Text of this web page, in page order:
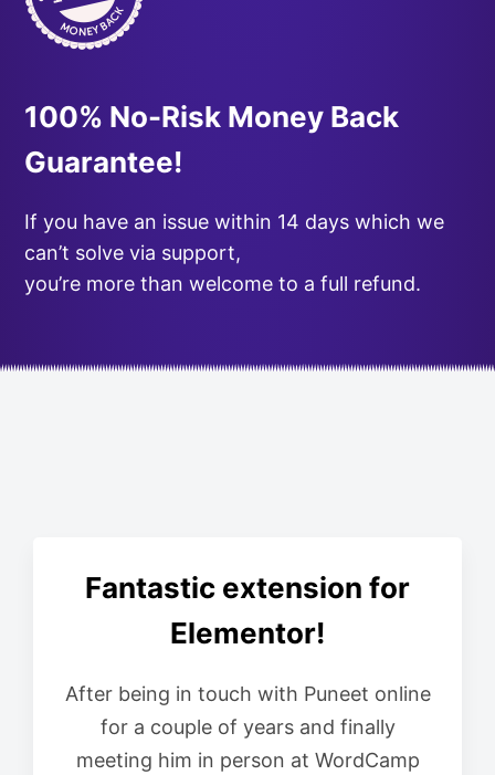
100% No-Risk Money Back
Guarantee!
If you have an issue within 14 days which we
can’t solve via support,
you’re more than welcome to a full refund.
Fantastic extension for
Elementor!
After being in touch with Puneet online
for a couple of years and finally
meeting him in person at WordCamp